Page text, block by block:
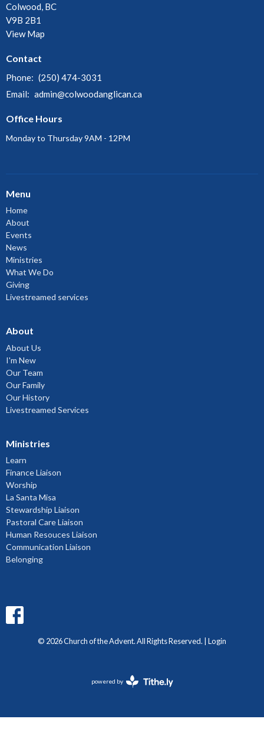
Colwood, BC
V9B 2B1
View Map
Contact
Phone: (250) 474-3031
Email: admin@colwoodanglican.ca
Office Hours
Monday to Thursday 9AM - 12PM
Menu
Home
About
Events
News
Ministries
What We Do
Giving
Livestreamed services
About
About Us
I'm New
Our Team
Our Family
Our History
Livestreamed Services
Ministries
Learn
Finance Liaison
Worship
La Santa Misa
Stewardship Liaison
Pastoral Care Liaison
Human Resouces Liaison
Communication Liaison
Belonging
© 2026 Church of the Advent. All Rights Reserved. | Login
powered by
Website